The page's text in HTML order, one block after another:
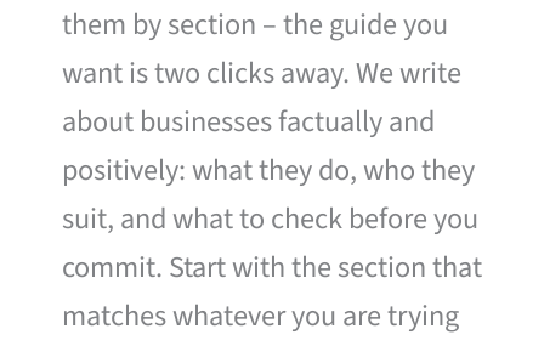
them by section – the guide you
want is two clicks away. We write
about businesses factually and
positively: what they do, who they
suit, and what to check before you
commit. Start with the section that
matches whatever you are trying